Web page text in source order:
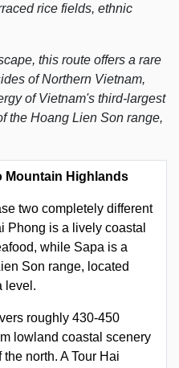
rice fields, ethnic
this route offers a rare
of Northern Vietnam,
of Vietnam's third-largest
the Hoang Lien Son range,
Mountain Highlands
two completely different
Phong is a lively coastal
while Sapa is a
Son range, located
level.
roughly 430-450
lowland coastal scenery
north. A Tour Hai